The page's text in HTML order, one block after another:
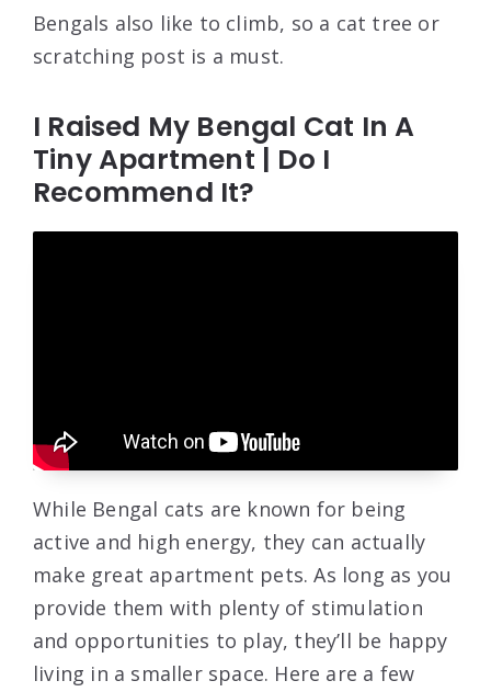
Bengals also like to climb, so a cat tree or
scratching post is a must.
I Raised My Bengal Cat In A
Tiny Apartment | Do I
Recommend It?
While Bengal cats are known for being
active and high energy, they can actually
make great apartment pets. As long as you
provide them with plenty of stimulation
and opportunities to play, they’ll be happy
living in a smaller space. Here are a few